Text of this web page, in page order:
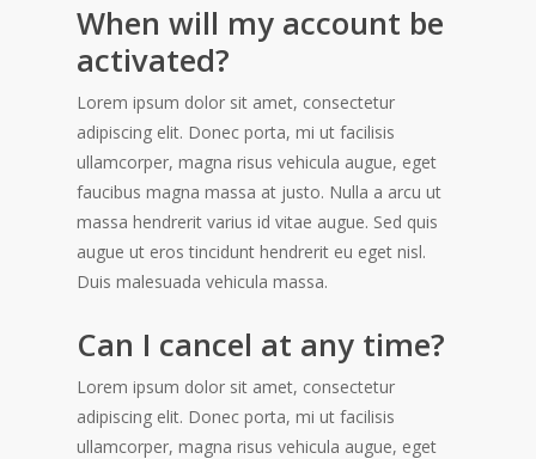
When will my account be
activated?
Lorem ipsum dolor sit amet, consectetur
adipiscing elit. Donec porta, mi ut facilisis
ullamcorper, magna risus vehicula augue, eget
faucibus magna massa at justo. Nulla a arcu ut
massa hendrerit varius id vitae augue. Sed quis
augue ut eros tincidunt hendrerit eu eget nisl.
Duis malesuada vehicula massa.
Can I cancel at any time?
Lorem ipsum dolor sit amet, consectetur
adipiscing elit. Donec porta, mi ut facilisis
ullamcorper, magna risus vehicula augue, eget